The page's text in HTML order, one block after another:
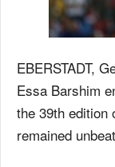
EBERSTADT,
Essa Barshim
the 39th edition
remained